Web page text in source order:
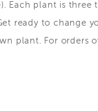
Each plant is
ready to change
plant. For orders